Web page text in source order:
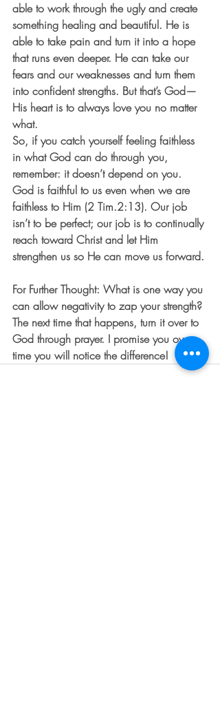
able to work through the ugly and create
something healing and beautiful. He is
able to take pain and turn it into a hope
that runs even deeper. He can take our
fears and our weaknesses and turn them
into confident strengths. But that’s God—
His heart is to always love you no matter
what.
So, if you catch yourself feeling faithless
in what God can do through you,
remember: it doesn’t depend on you.
God is faithful to us even when we are
faithless to Him (2 Tim.2:13). Our job
isn’t to be perfect; our job is to continually
reach toward Christ and let Him
strengthen us so He can move us forward.
For Further Thought: What is one way you
can allow negativity to zap your strength?
The next time that happens, turn it over to
God through prayer. I promise you over
time you will notice the difference!